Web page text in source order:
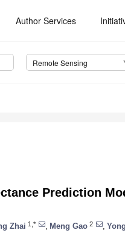
Author Services
Remote Sensing
Prediction
Zhai 1,* Meng Gao 2